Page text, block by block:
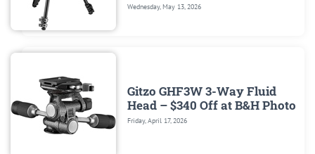
Wednesday, May 13, 2026
Gitzo GHF3W 3-Way Fluid
Head – $340 Off at B&H Photo
Friday, April 17, 2026